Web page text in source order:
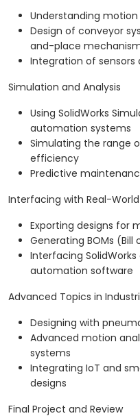
Understanding
Design of conveyor
and-place
Integration of sensors
Simulation and Analysis
Using SolidWorks
automation systems
Simulating the range
efficiency
Predictive
Interfacing with Real-
Exporting designs for
Generating BOMs
Interfacing
automation software
Advanced Topics in
Designing with
Advanced motion
systems
Integrating IoT and
designs
Final Project and Review